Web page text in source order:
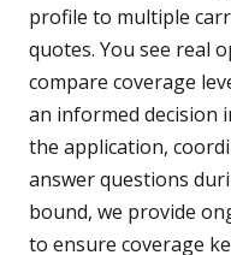
profile to multiple
quotes. You see real
compare coverage
an informed decision
the application,
answer questions
bound, we provide
to ensure coverage